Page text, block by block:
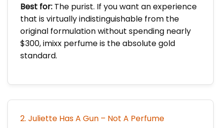
Best for: The purist. If you want an experience
that is virtually indistinguishable from the
original formulation without spending nearly
$300, imixx perfume is the absolute gold
standard.
2. Juliette Has A Gun – Not A Perfume